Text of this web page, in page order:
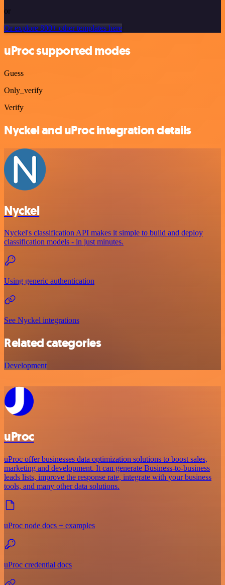
or
Or explore 800+ other templates here
uProc supported modes
Guess
Only_verify
Verify
Nyckel and uProc integration details
Nyckel
Nyckel's classification API makes it simple to build and deploy
classification models - in just minutes.
Using generic authentication
See Nyckel integrations
Related categories
Development
uProc
uProc offer businesses data optimization solutions to boost sales,
marketing and development. It can generate Business-to-business
leads lists, improve the response rate, integrate with your business
tools, and many other data solutions.
uProc node docs + examples
uProc credential docs